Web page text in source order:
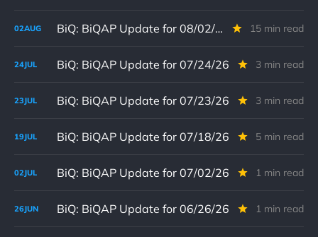
02AUG BiQ: BiQAP Update for 08/02/26 15 min read
24JUL BiQ: BiQAP Update for 07/24/26 3 min read
23JUL BiQ: BiQAP Update for 07/23/26 3 min read
19JUL BiQ: BiQAP Update for 07/18/26 5 min read
02JUL BiQ: BiQAP Update for 07/02/26 1 min read
26JUN BiQ: BiQAP Update for 06/26/26 1 min read